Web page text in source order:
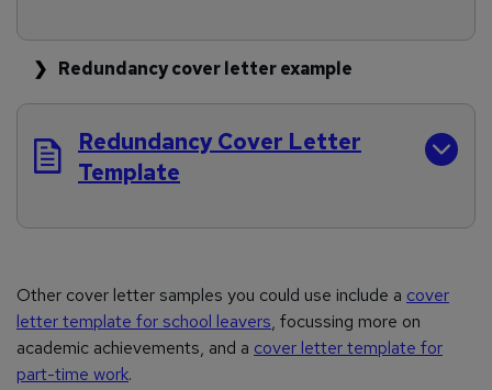
Redundancy cover letter example
Redundancy Cover Letter
Template
Other cover letter samples you could use include a cover
letter template for school leavers, focussing more on
academic achievements, and a cover letter template for
part-time work.